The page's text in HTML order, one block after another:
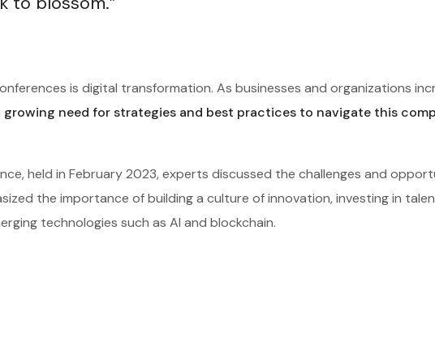
is digital transformation. As businesses and organizations
growing need for strategies and best practices to navigate this
held in February 2023, experts discussed the challenges and
the importance of building a culture of innovation, investing in
technologies such as AI and blockchain.